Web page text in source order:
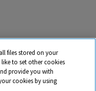
files stored on your
like to set other cookies
provide you with
cookies by using